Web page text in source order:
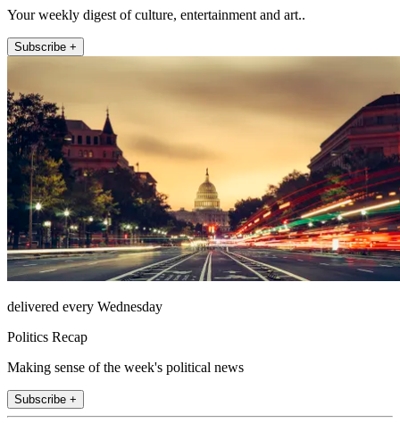
Your weekly digest of culture, entertainment and art..
Subscribe +
delivered every Wednesday
Politics Recap
Making sense of the week's political news
Subscribe +